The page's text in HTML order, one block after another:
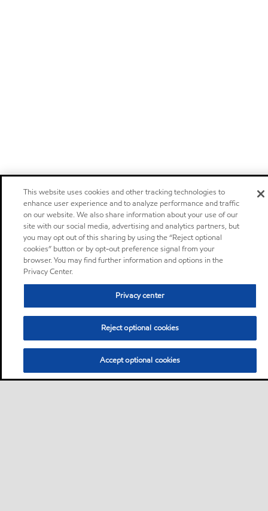
This website uses cookies and other tracking technologies to
enhance user experience and to analyze performance and traffic
on our website. We also share information about your use of our
site with our social media, advertising and analytics partners, but
you may opt out of this sharing by using the “Reject optional
cookies” button or by opt-out preference signal from your
browser. You may find further information and options in the
Privacy Center.
Privacy center
Reject optional cookies
Accept optional cookies